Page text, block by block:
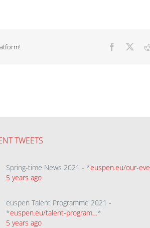
Facebook
TWEETS
Spring-time News 2021 - *euspen.eu/our-
5 years ago
euspen Talent Programme 2021 -
*euspen.eu/talent-program…*
5 years ago